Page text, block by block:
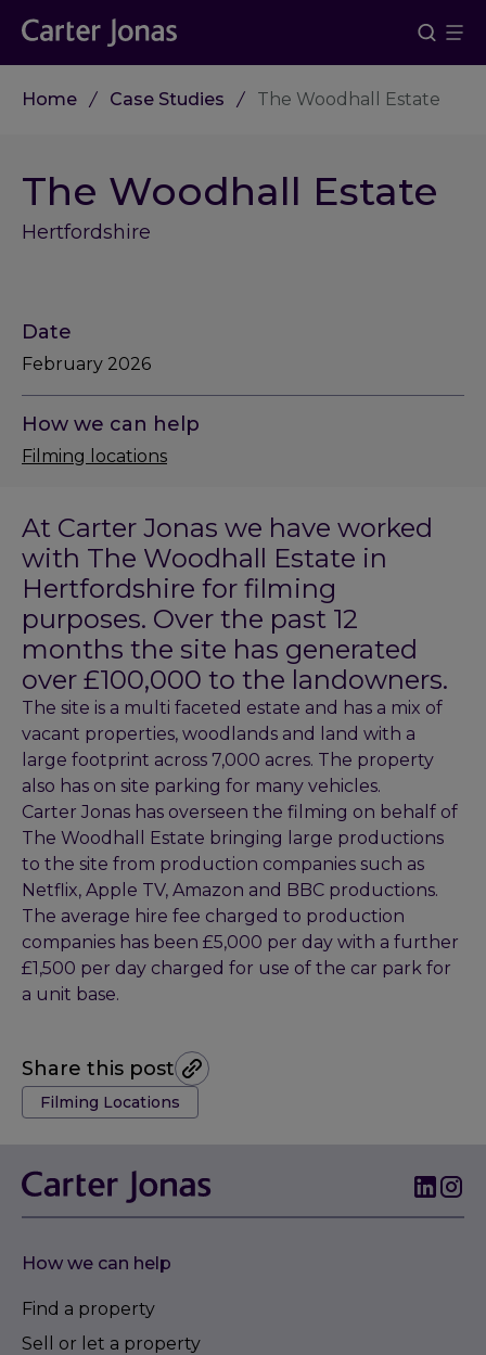
Home Case Studies The Woodhall Estate
The Woodhall Estate
Hertfordshire
At Carter Jonas we have worked
with The Woodhall Estate in
Hertfordshire for filming
purposes. Over the past 12
months the site has generated
over £100,000 to the landowners.
The site is a multi faceted estate and has a mix of
vacant properties, woodlands and land with a
large footprint across 7,000 acres. The property
also has on site parking for many vehicles.
Carter Jonas has overseen the filming on behalf of
The Woodhall Estate bringing large productions
to the site from production companies such as
Netflix, Apple TV, Amazon and BBC productions.
The average hire fee charged to production
companies has been £5,000 per day with a further
£1,500 per day charged for use of the car park for
a unit base.
Share this post
Tags:
Filming Locations
Date
February 2026
How we can help
Filming locations
How we can help
Find a property
Sell or let a property